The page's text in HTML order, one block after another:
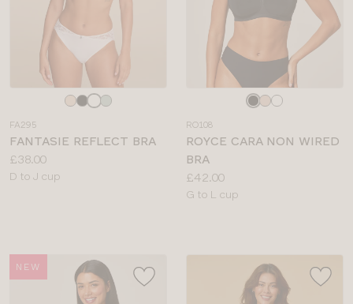
FA295
FANTASIE REFLECT BRA
Price:
£38.00
Available
D to J cup
RO108
ROYCE CARA NON WIRED
BRA
Price:
£42.00
Available
G to L cup
NEW